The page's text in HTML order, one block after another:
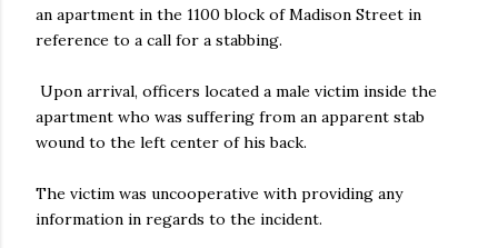
an apartment in the 1100 block of Madison Street in
reference to a call for a stabbing.
Upon arrival, officers located a male victim inside the
apartment who was suffering from an apparent stab
wound to the left center of his back.
The victim was uncooperative with providing any
information in regards to the incident.